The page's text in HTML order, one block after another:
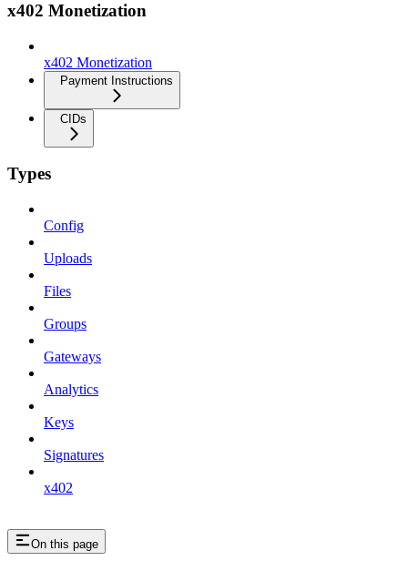
x402 Monetization
x402 Monetization
Payment Instructions
CIDs
Types
Config
Uploads
Files
Groups
Gateways
Analytics
Keys
Signatures
x402
On this page